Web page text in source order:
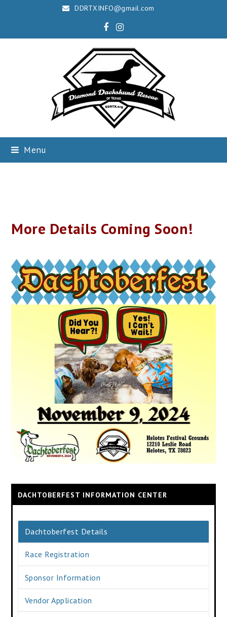
DDRTXINFO@gmail.com
Facebook
Instagram
Menu
More Details Coming Soon!
DACHTOBERFEST INFORMATION CENTER
Dachtoberfest Details
Race Registration
Sponsor Information
Vendor Application